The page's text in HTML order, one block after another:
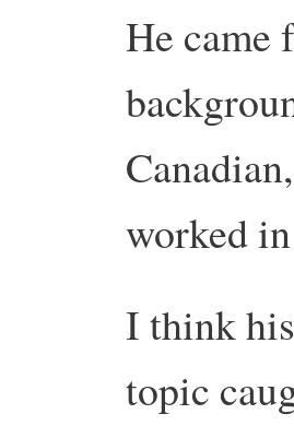
He came
worked
I think
topic